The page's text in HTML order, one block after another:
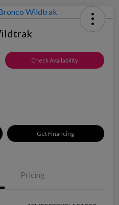
Check Availability
Get Financing
Pricing